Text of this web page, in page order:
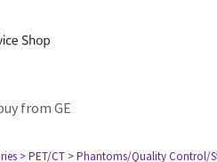
from GE
> PET/CT > Phantoms/Quality Control/